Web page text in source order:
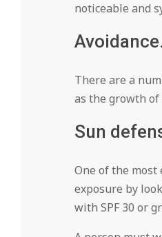
noticeable and
Avoidance.
There are a
as the growth of
Sun
One of the
exposure by
with SPF 30 or